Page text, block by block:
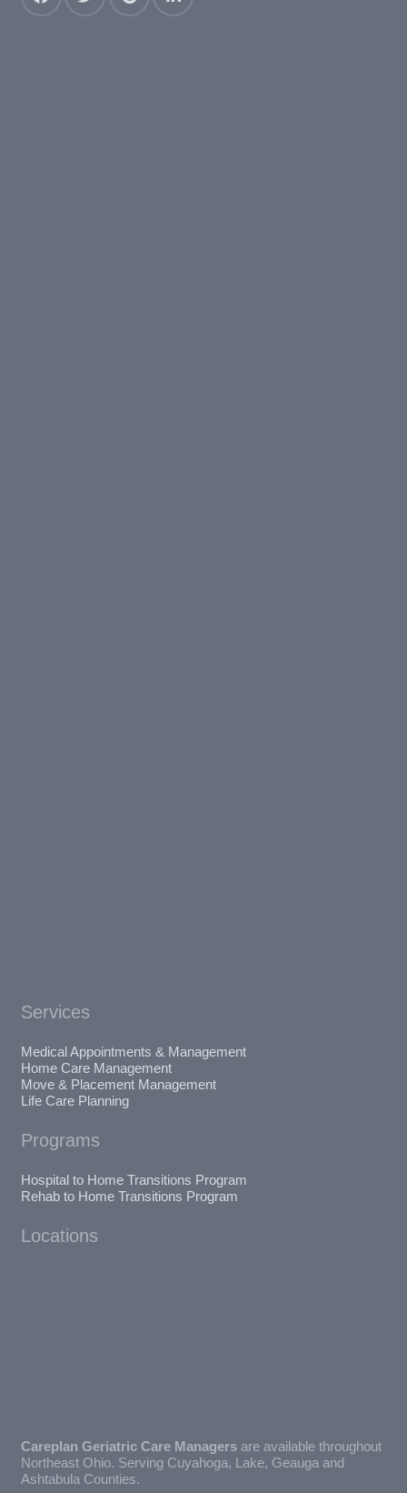
Services
Medical Appointments & Management
Home Care Management
Move & Placement Management
Life Care Planning
Programs
Hospital to Home Transitions Program
Rehab to Home Transitions Program
Locations
Careplan Geriatric Care Managers are available throughout
Northeast Ohio. Serving Cuyahoga, Lake, Geauga and
Ashtabula Counties.